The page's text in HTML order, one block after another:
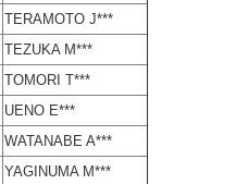
TERAMOTO J***
TEZUKA M***
TOMORI T***
UENO E***
WATANABE A***
YAGINUMA M***